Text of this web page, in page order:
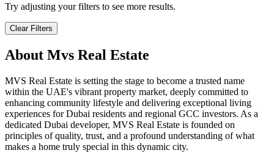
Try adjusting your filters to see more results.
Clear Filters
About Mvs Real Estate
MVS Real Estate is setting the stage to become a trusted name
within the UAE's vibrant property market, deeply committed to
enhancing community lifestyle and delivering exceptional living
experiences for Dubai residents and regional GCC investors. As a
dedicated Dubai developer, MVS Real Estate is founded on
principles of quality, trust, and a profound understanding of what
makes a home truly special in this dynamic city.